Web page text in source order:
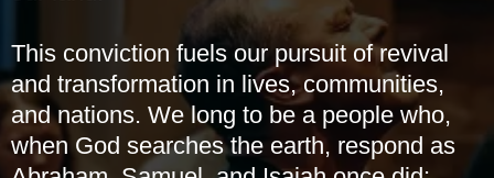
This conviction fuels our pursuit of revival
and transformation in lives, communities,
and nations. We long to be a people who,
when God searches the earth, respond as